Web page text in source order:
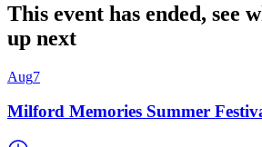
This event has ended, see
up next
Aug7
Milford Memories Summer